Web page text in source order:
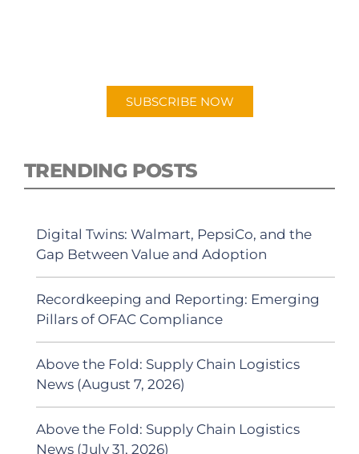
SUBSCRIBE NOW
TRENDING POSTS
Digital Twins: Walmart, PepsiCo, and the
Gap Between Value and Adoption
Recordkeeping and Reporting: Emerging
Pillars of OFAC Compliance
Above the Fold: Supply Chain Logistics
News (August 7, 2026)
Above the Fold: Supply Chain Logistics
News (July 31, 2026)